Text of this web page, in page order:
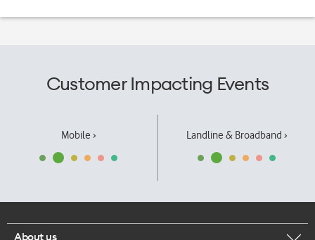
Customer Impacting Events
Mobile › Landline & Broadband ›
About us